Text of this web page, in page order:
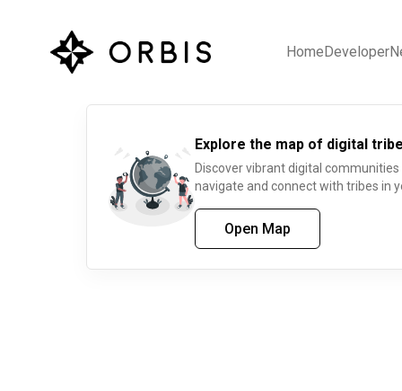
HomeDeveloper
Explore the map of digital
Discover vibrant digital
navigate and connect with tribes in
Open Map